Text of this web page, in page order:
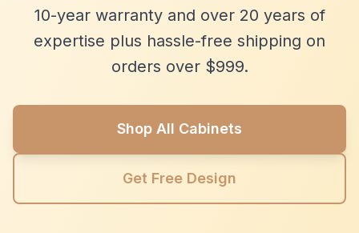
10-year warranty and over 20 years of
expertise plus hassle-free shipping on
orders over $999.
Shop All Cabinets
Get Free Design